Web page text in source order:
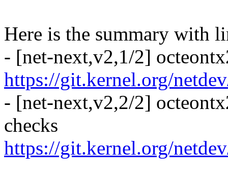
Here is the summary with
- [net-next,v2,1/2]
https://git.kernel.org/
- [net-next,v2,2/2]
checks
https://git.kernel.org/